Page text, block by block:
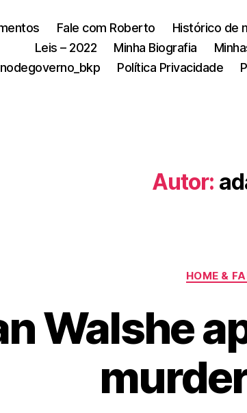
Fale com Roberto Histórico de
Leis – 2022
Minha Biografia
Política Privacidade
Autor:
HOME &
Walshe